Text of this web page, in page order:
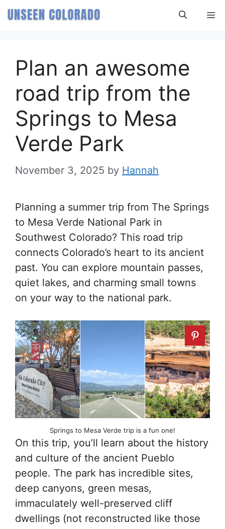
Skip
to
Plan an awesome
road trip from the
Springs to Mesa
Verde Park
November 3, 2025 by Hannah
Planning a summer trip from The Springs
to Mesa Verde National Park in
Southwest Colorado? This road trip
connects Colorado’s heart to its ancient
past. You can explore mountain passes,
quiet lakes, and charming small towns
on your way to the national park.
Springs to Mesa Verde trip is a fun one!
On this trip, you’ll learn about the history
and culture of the ancient Pueblo
people. The park has incredible sites,
deep canyons, green mesas,
immaculately well-preserved cliff
dwellings (not reconstructed like those